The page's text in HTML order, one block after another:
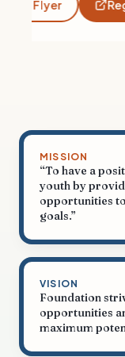
View
MISSION
“To have a
youth by
opportunities
goals.”
VISION
Foundation
opportunities
maximum